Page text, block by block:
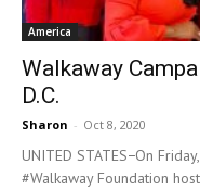
America
Walkaway
D.C.
Sharon - Oct 8, 2020
UNITED STATES−On
#Walkaway Foundation